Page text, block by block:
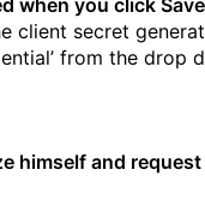
client secret
from the drop
himself and